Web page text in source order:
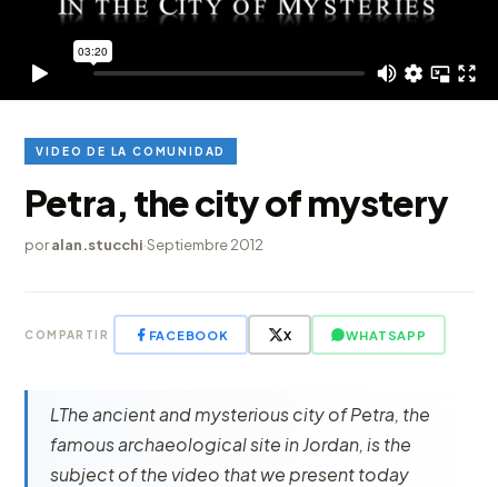
VIDEO DE LA COMUNIDAD
Petra, the city of mystery
poralan.stucchi·Septiembre 2012
COMPARTIR FACEBOOK X WHATSAPP
LThe ancient and mysterious city of Petra, the
famous archaeological site in Jordan, is the
subject of the video that we present today